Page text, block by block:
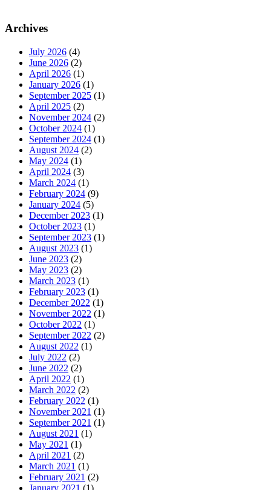
Archives
July 2026 (4)
June 2026 (2)
April 2026 (1)
January 2026 (1)
September 2025 (1)
April 2025 (2)
November 2024 (2)
October 2024 (1)
September 2024 (1)
August 2024 (2)
May 2024 (1)
April 2024 (3)
March 2024 (1)
February 2024 (9)
January 2024 (5)
December 2023 (1)
October 2023 (1)
September 2023 (1)
August 2023 (1)
June 2023 (2)
May 2023 (2)
March 2023 (1)
February 2023 (1)
December 2022 (1)
November 2022 (1)
October 2022 (1)
September 2022 (2)
August 2022 (1)
July 2022 (2)
June 2022 (2)
April 2022 (1)
March 2022 (2)
February 2022 (1)
November 2021 (1)
September 2021 (1)
August 2021 (1)
May 2021 (1)
April 2021 (2)
March 2021 (1)
February 2021 (2)